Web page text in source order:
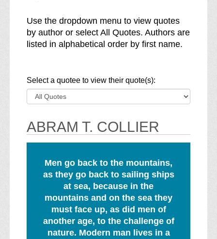
Use the dropdown menu to view quotes
by author or select All Quotes. Authors are
listed in alphabetical order by first name.
Select a quotee to view their quote(s)(note, a selection
:
ABRAM T. COLLIER
Men go back to the mountains,
as they go back to sailing ships
at sea, because in the
mountains and on the sea they
must face up, as did men of
another age, to the challenge of
nature. Modern man lives in a